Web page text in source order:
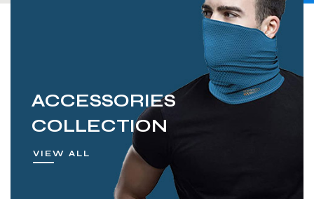
ACCESSORIES
COLLECTION
VIEW ALL